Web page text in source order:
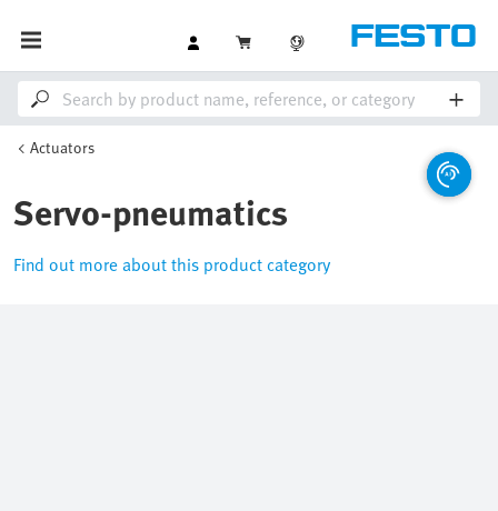
Actuators
Servo-pneumatics
Find out more about this product category